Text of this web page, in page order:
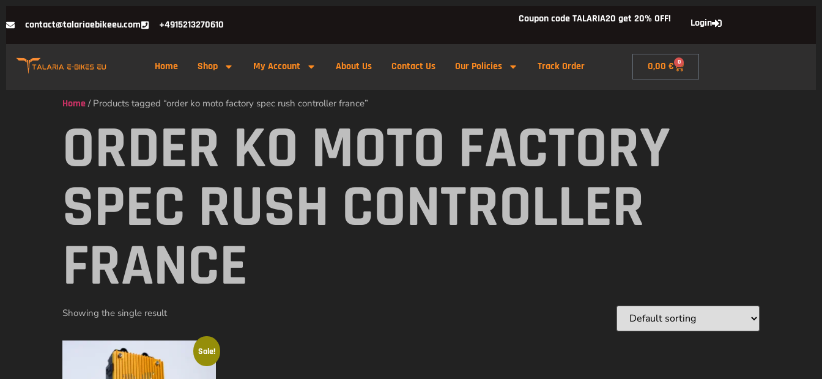
contact@talariaebikeeu.com +4915213270610 Coupon code TALARIA20 get 20% OFF! Login
Home Shop My Account About Us Contact Us Our Policies Track Order 0,00€ 0
Home / Products tagged “order ko moto factory spec rush controller france”
ORDER KO MOTO FACTORY
SPEC RUSH CONTROLLER
FRANCE
Showing the single result
Sale!